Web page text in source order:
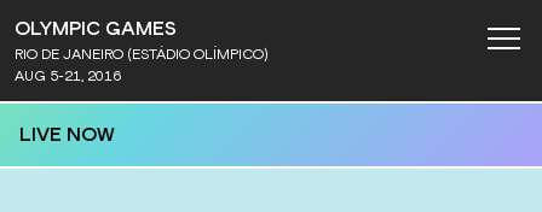
OLYMPIC GAMES
RIO DE JANEIRO (ESTÁDIO OLÍMPICO)
AUG 5-21, 2016
LIVE NOW